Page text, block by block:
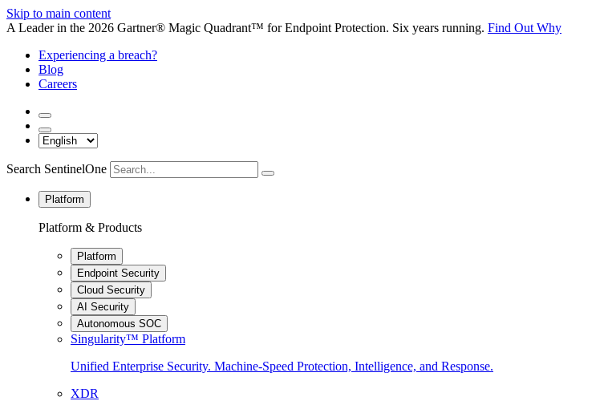
Skip to main content
A Leader in the 2026 Gartner® Magic Quadrant™ for Endpoint Protection. Six years running. Find Out Why
Experiencing a breach?
Blog
Careers
Search SentinelOne
Platform
Platform & Products
Platform
Endpoint Security
Cloud Security
AI Security
Autonomous SOC
Singularity™ Platform
Unified Enterprise Security. Machine-Speed Protection, Intelligence, and Response.
XDR